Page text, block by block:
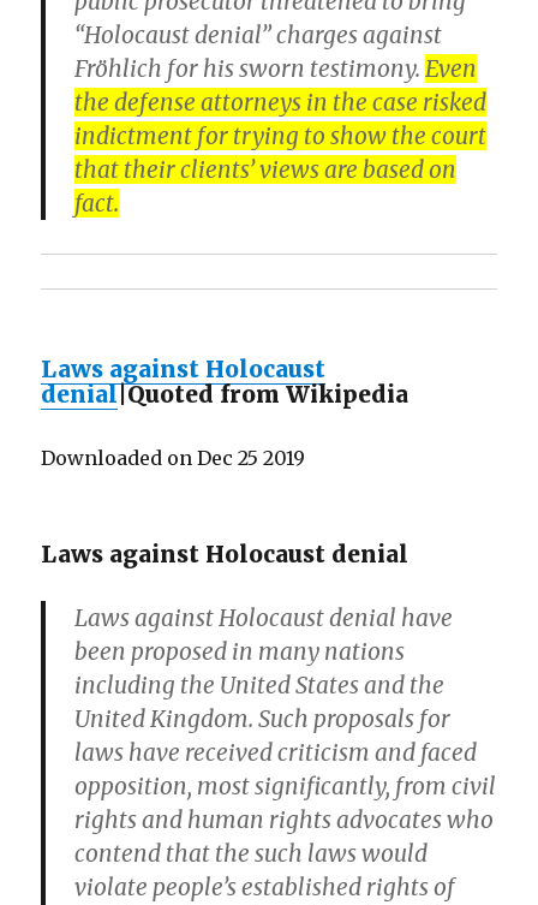
“Holocaust denial” charges against
Fröhlich for his sworn testimony.Even
the defense attorneys in the case risked
indictment for trying to show the court
that their clients’ views are based on
fact.
Laws against Holocaust
denial|Quoted from Wikipedia
Downloaded on Dec 25 2019
Laws against Holocaust denial
Laws against Holocaust denial have
been proposed in many nations
including the United States and the
United Kingdom. Such proposals for
laws have received criticism and faced
opposition, most significantly, from civil
rights and human rights advocates who
contend that the such laws would
violate people’s established rights of